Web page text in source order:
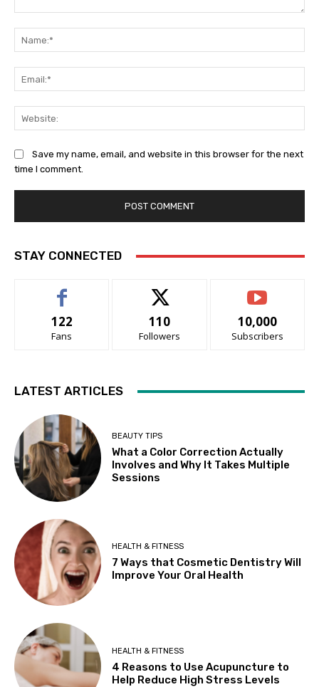
Save my name, email, and website in this browser for the next
time I comment.
STAY CONNECTED
122
Fans
110
Followers
10,000
Subscribers
LATEST ARTICLES
BEAUTY TIPS
What a Color Correction Actually
Involves and Why It Takes Multiple
Sessions
HEALTH & FITNESS
7 Ways that Cosmetic Dentistry Will
Improve Your Oral Health
HEALTH & FITNESS
4 Reasons to Use Acupuncture to
Help Reduce High Stress Levels